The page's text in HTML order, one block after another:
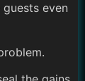
even